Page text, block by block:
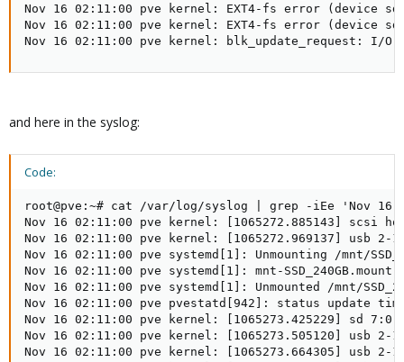
Nov 16 02:11:00 pve kernel: EXT4-fs error (device
Nov 16 02:11:00 pve kernel: EXT4-fs error (device
Nov 16 02:11:00 pve kernel: blk_update_request: I/
and here in the syslog:
Code:
root@pve:~# cat /var/log/syslog | grep -iEe 'Nov 16
Nov 16 02:11:00 pve kernel: [1065272.885143] scsi
Nov 16 02:11:00 pve kernel: [1065272.969137] usb
Nov 16 02:11:00 pve systemd[1]: Unmounting /mnt/
Nov 16 02:11:00 pve systemd[1]: mnt-SSD_240GB.mount:
Nov 16 02:11:00 pve systemd[1]: Unmounted /mnt/
Nov 16 02:11:00 pve pvestatd[942]: status update
Nov 16 02:11:00 pve kernel: [1065273.425229] sd
Nov 16 02:11:00 pve kernel: [1065273.505120] usb 2-
Nov 16 02:11:00 pve kernel: [1065273.664305] usb 2-